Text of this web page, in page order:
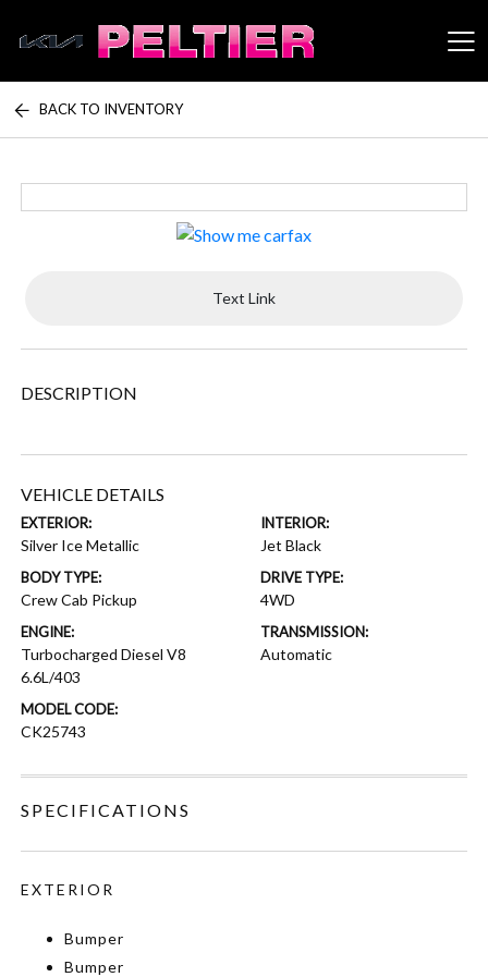
Peltier Enterprises
BACK TO INVENTORY
Text Link
DESCRIPTION
VEHICLE DETAILS
EXTERIOR:
Silver Ice Metallic
INTERIOR:
Jet Black
BODY TYPE:
Crew Cab Pickup
DRIVE TYPE:
4WD
ENGINE:
Turbocharged Diesel V8
6.6L/403
TRANSMISSION:
Automatic
MODEL CODE:
CK25743
SPECIFICATIONS
EXTERIOR
Bumper
Bumper